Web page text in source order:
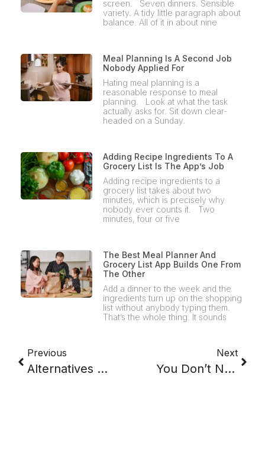
screen. Seven dinners. Sensible
variety. A tidy little paragraph about
balance. All of it in about nine
Meal Planning Is A Second Job
Nobody Applied For
Hating meal planning is a
reasonable response to meal
planning. Look at what the task
actually asks for. Sit down clear-
headed on a Sunday.
Adding Recipe Ingredients To A
Grocery List Is The App’s Job
Adding recipe ingredients to a
grocery list takes about two
minutes, which is precisely why
nobody ever counts it. Two
minutes, four or five
The Best Meal Planner And
Grocery List App Builds One From
The Other
Add a dinner to the week and the
ingredients turn up on the shopping
list without anybody typing them.
That’s the whole thing. It sounds
Previous
Alternatives To Takeout: Why The Weeknight Default Keeps Winning
Next
You Don’t Need A Better Recipe App